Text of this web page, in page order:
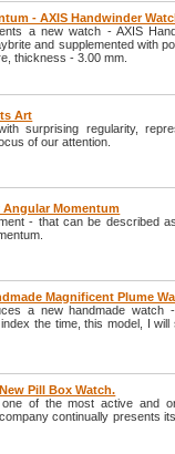
- AXIS Handwinder
a new watch - AXIS
and supplemented with
thickness - 3.00 mm.
Art
surprising regularity,
of our attention.
Angular Momentum
- that can be described
Magnificent Plume
a new handmade watch
the time, this model, I
Pill Box Watch.
of the most active and
continually presents